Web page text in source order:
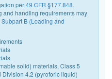
per49 CFR §177.848.
handling requirements may
B (Loading and
solid) materials, Class 5
4.2 (pyroforic liquid)